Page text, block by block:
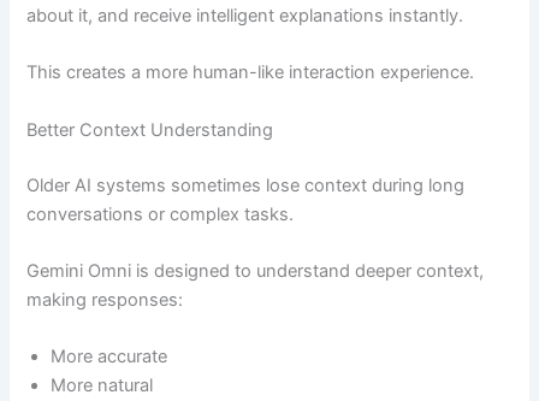
about it, and receive intelligent explanations instantly.
This creates a more human-like interaction experience.
Better Context Understanding
Older AI systems sometimes lose context during long
conversations or complex tasks.
Gemini Omni is designed to understand deeper context,
making responses:
More accurate
More natural